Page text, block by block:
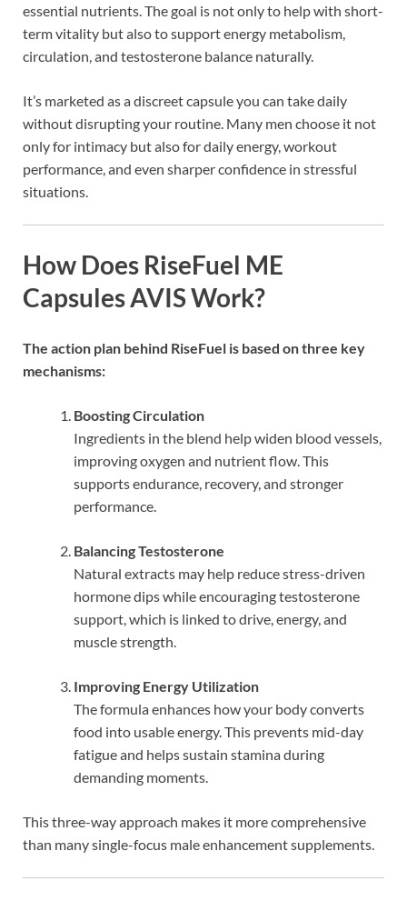
essential nutrients. The goal is not only to help with short-
term vitality but also to support energy metabolism,
circulation, and testosterone balance naturally.
It’s marketed as a discreet capsule you can take daily
without disrupting your routine. Many men choose it not
only for intimacy but also for daily energy, workout
performance, and even sharper confidence in stressful
situations.
How Does RiseFuel ME
Capsules AVIS Work?
The action plan behind RiseFuel is based on three key
mechanisms:
Boosting Circulation
Ingredients in the blend help widen blood vessels,
improving oxygen and nutrient flow. This
supports endurance, recovery, and stronger
performance.
Balancing Testosterone
Natural extracts may help reduce stress-driven
hormone dips while encouraging testosterone
support, which is linked to drive, energy, and
muscle strength.
Improving Energy Utilization
The formula enhances how your body converts
food into usable energy. This prevents mid-day
fatigue and helps sustain stamina during
demanding moments.
This three-way approach makes it more comprehensive
than many single-focus male enhancement supplements.